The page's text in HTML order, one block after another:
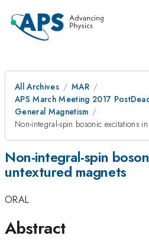
All Archives
MAR
APS March Meeting 2017
General Magnetism
Non-integral-spin bosonic excitations
Non-integral-spin
untextured magnets
ORAL
Abstract